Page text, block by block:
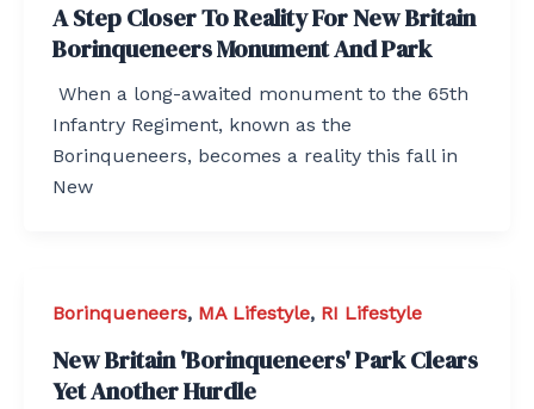
A Step Closer To Reality For New Britain
Borinqueneers Monument And Park
When a long-awaited monument to the 65th
Infantry Regiment, known as the
Borinqueneers, becomes a reality this fall in
New
Borinqueneers, MA Lifestyle, RI Lifestyle
New Britain 'Borinqueneers' Park Clears
Yet Another Hurdle